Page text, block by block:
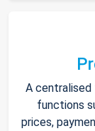
A
functions
prices,